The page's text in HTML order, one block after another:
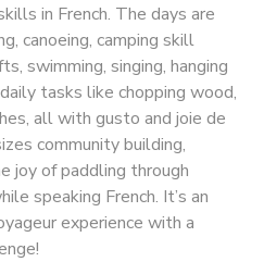
in French. The days are
canoeing, camping skill
swimming, singing, hanging
tasks like chopping wood,
all with gusto and joie de
community building,
joy of paddling through
speaking French. It’s an
experience with a